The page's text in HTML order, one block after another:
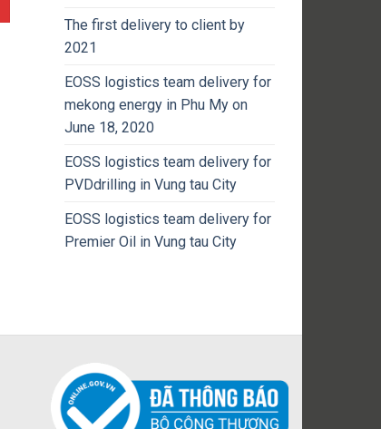
The first delivery to client by
2021
EOSS logistics team delivery for
mekong energy in Phu My on
June 18, 2020
EOSS logistics team delivery for
PVDdrilling in Vung tau City
EOSS logistics team delivery for
Premier Oil in Vung tau City